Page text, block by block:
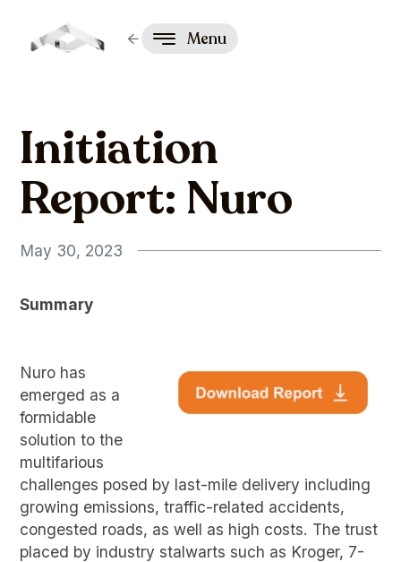
Menu
Initiation
Report: Nuro
May 30, 2023
Summary
Nuro has
emerged as a
formidable
solution to the
multifarious
challenges posed by last-mile delivery including
growing emissions, traffic-related accidents,
congested roads, as well as high costs. The trust
placed by industry stalwarts such as Kroger, 7-